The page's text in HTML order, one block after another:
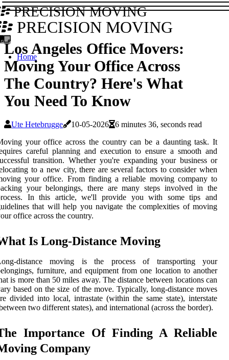
PRECISION MOVING
PRECISION MOVING
Home
Los Angeles Office Movers:
Moving Your Office Across
The Country? Here's What
You Need To Know
Ute Hetebrugge 10-05-2026
6 minutes 36, seconds read
your office across the country can be a daunting task. It
careful planning and execution to ensure a smooth and
transition. Whether you're expanding your business or
to a new city, there are several factors to consider when
your office. From finding a reliable moving company to
your belongings, there are many steps involved in the
In this article, we'll provide you with some tips and
that will help you navigate the complexities of moving
office across the country.
Is Long-Distance Moving
distance moving is the process of transporting your
furniture, and equipment from one location to another
is more than 50 miles away. The distance between locations can
based on the size of the move. Typically, long-distance moves
divided into local, intrastate (within the same state), interstate
two different states), and international (across the border).
Importance Of Finding A Reliable
Company